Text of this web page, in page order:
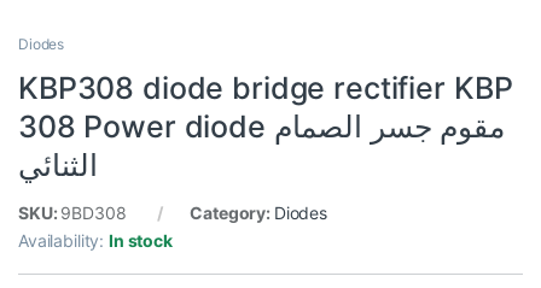
Diodes
KBP308 diode bridge rectifier KBP
308 Power diode مقوم جسر الصمام
الثنائي
SKU: 9BD308 Category: Diodes
Availability:In stock